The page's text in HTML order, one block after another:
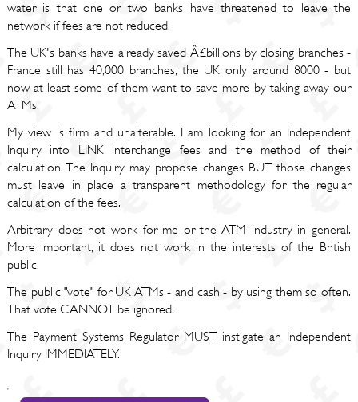
water is that one or two banks have threatened to leave the
network if fees are not reduced.
The UK's banks have already saved Â£billions by closing branches -
France still has 40,000 branches, the UK only around 8000 - but
now at least some of them want to save more by taking away our
ATMs.
My view is firm and unalterable. I am looking for an Independent
Inquiry into LINK interchange fees and the method of their
calculation. The Inquiry may propose changes BUT those changes
must leave in place a transparent methodology for the regular
calculation of the fees.
Arbitrary does not work for me or the ATM industry in general.
More important, it does not work in the interests of the British
public.
The public "vote" for UK ATMs - and cash - by using them so often.
That vote CANNOT be ignored.
The Payment Systems Regulator MUST instigate an Independent
Inquiry IMMEDIATELY.